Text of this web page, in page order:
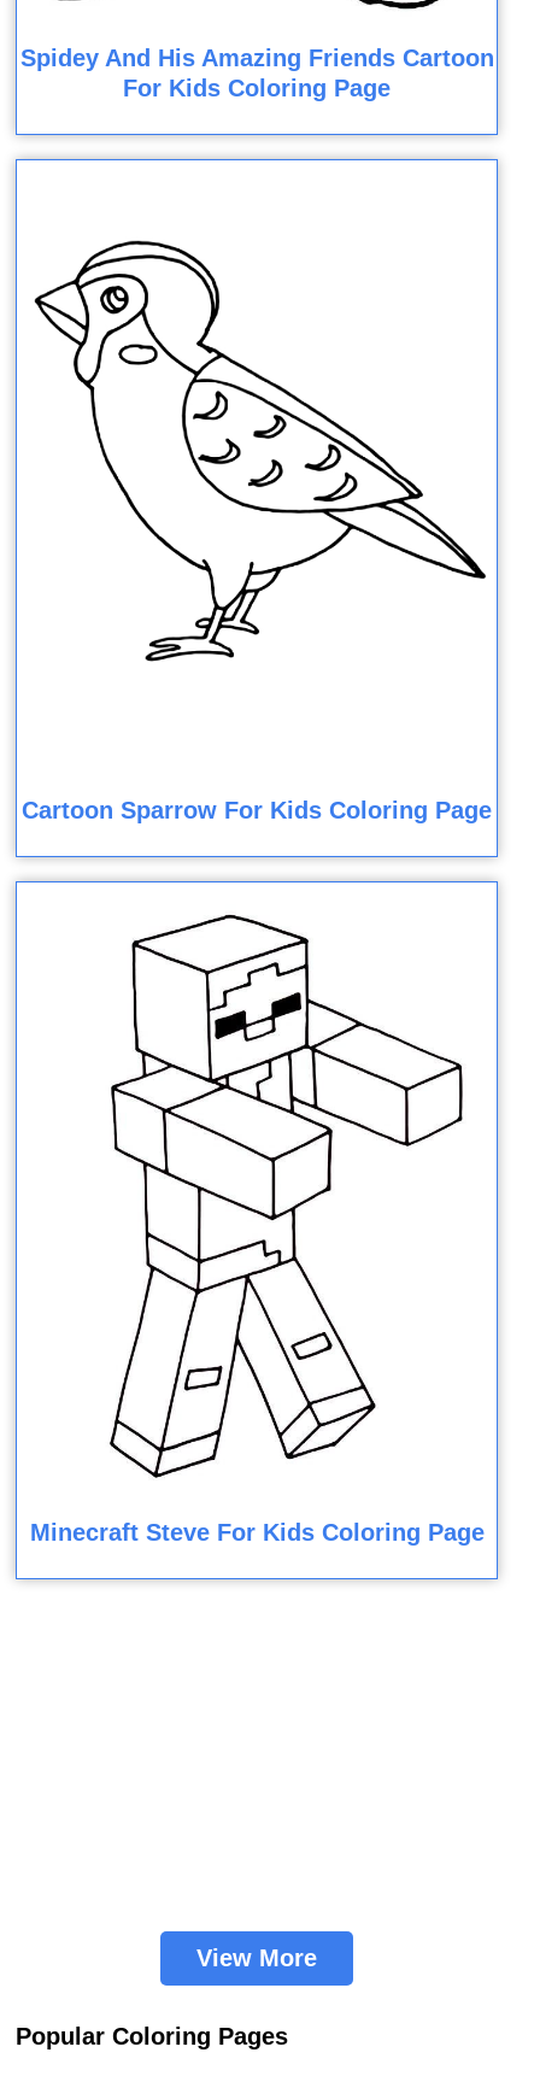
Spidey And His Amazing Friends Cartoon
For Kids Coloring Page
Cartoon Sparrow For Kids Coloring Page
Minecraft Steve For Kids Coloring Page
View More
Popular Coloring Pages